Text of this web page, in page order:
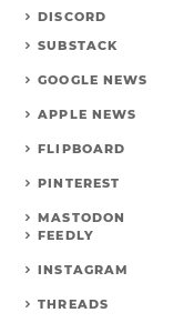
DISCORD
SUBSTACK
GOOGLE NEWS
APPLE NEWS
FLIPBOARD
PINTEREST
MASTODON
FEEDLY
INSTAGRAM
THREADS